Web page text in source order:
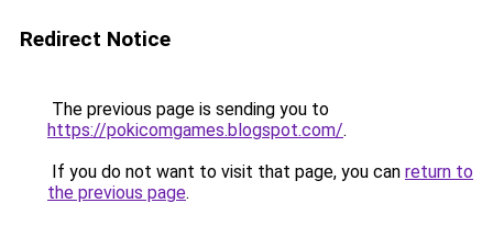
Redirect Notice
The previous page is sending you to
https://pokicomgames.blogspot.com/.
If you do not want to visit that page, you can return to
the previous page.